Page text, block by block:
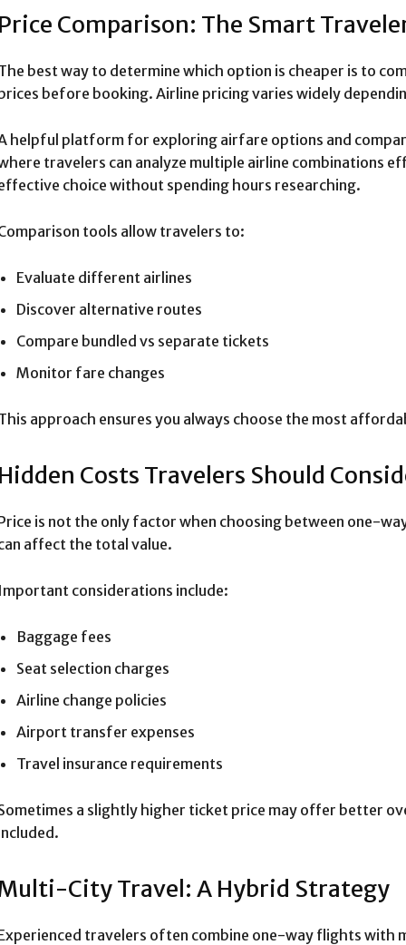
Comparison: The Smart
best way to determine which option is cheaper is to
before booking. Airline pricing varies widely
helpful platform for exploring airfare options and
travelers can analyze multiple airline combinations
choice without spending hours researching.
tools allow travelers to:
Evaluate different airlines
Discover alternative routes
Compare bundled vs separate tickets
Monitor fare changes
approach ensures you always choose the most
Costs Travelers Should
is not the only factor when choosing between one-
affect the total value.
considerations include:
Baggage fees
Seat selection charges
Airline change policies
Airport transfer expenses
Travel insurance requirements
a slightly higher ticket price may offer better
City Travel: A Hybrid Strategy
travelers often combine one-way flights with